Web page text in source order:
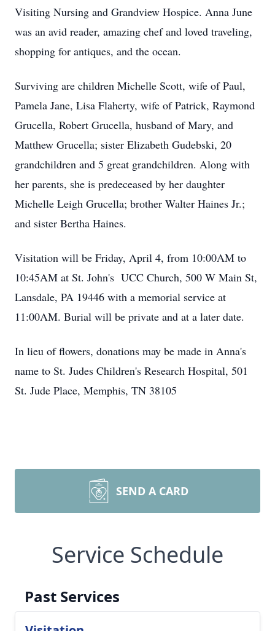
Visiting Nursing and Grandview Hospice. Anna June
was an avid reader, amazing chef and loved traveling,
shopping for antiques, and the ocean.
Surviving are children Michelle Scott, wife of Paul,
Pamela Jane, Lisa Flaherty, wife of Patrick, Raymond
Grucella, Robert Grucella, husband of Mary, and
Matthew Grucella; sister Elizabeth Gudebski, 20
grandchildren and 5 great grandchildren. Along with
her parents, she is predeceased by her daughter
Michelle Leigh Grucella; brother Walter Haines Jr.;
and sister Bertha Haines.
Visitation will be Friday, April 4, from 10:00AM to
10:45AM at St. John's UCC Church, 500 W Main St,
Lansdale, PA 19446 with a memorial service at
11:00AM. Burial will be private and at a later date.
In lieu of flowers, donations may be made in Anna's
name to St. Judes Children's Research Hospital, 501
St. Jude Place, Memphis, TN 38105
SEND A CARD
Service Schedule
Past Services